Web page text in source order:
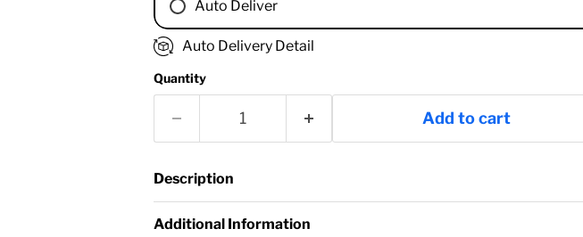
Auto Deliver
1 Month
4 Months
9 Months
1 Year
18 Months
Auto Delivery Detail
Quantity
Add to cart
Description
Additional Information